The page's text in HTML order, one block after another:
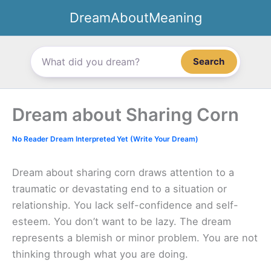
content
DreamAboutMeaning
Search
Dream about Sharing Corn
No Reader Dream Interpreted Yet (Write Your Dream)
Dream about sharing corn draws attention to a
traumatic or devastating end to a situation or
relationship. You lack self-confidence and self-
esteem. You don’t want to be lazy. The dream
represents a blemish or minor problem. You are not
thinking through what you are doing.